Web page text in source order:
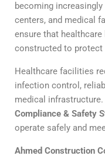
becoming
centers, and medical
ensure that healthcare
constructed to protect
Healthcare facilities
infection control,
medical
Compliance & Safety
operate safely and
Ahmed Construction